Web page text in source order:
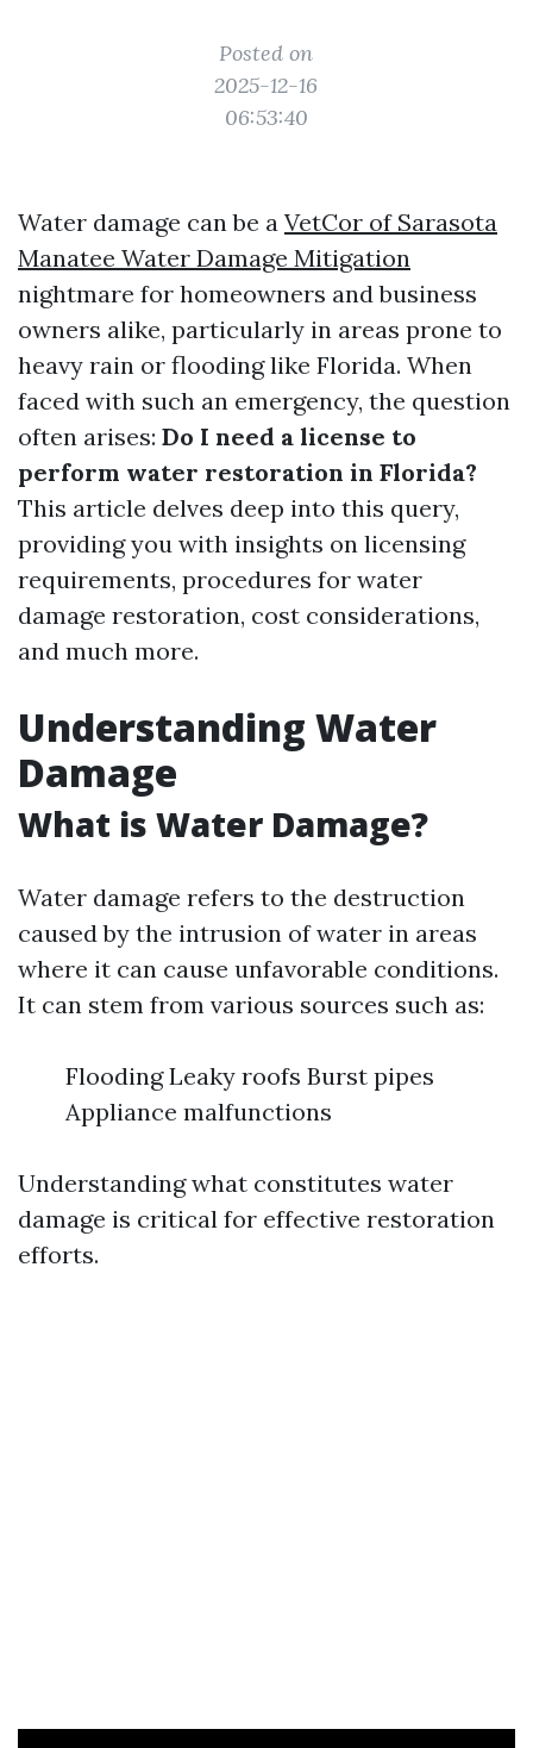
Posted on
2025-12-16
06:53:40
Water damage can be a VetCor of Sarasota
Manatee Water Damage Mitigation​
nightmare for homeowners and business
owners alike, particularly in areas prone to
heavy rain or flooding like Florida. When
faced with such an emergency, the question
often arises: Do I need a license to
perform water restoration in Florida?
This article delves deep into this query,
providing you with insights on licensing
requirements, procedures for water
damage restoration, cost considerations,
and much more.
Understanding Water
Damage
What is Water Damage?
Water damage refers to the destruction
caused by the intrusion of water in areas
where it can cause unfavorable conditions.
It can stem from various sources such as:
Flooding Leaky roofs Burst pipes
Appliance malfunctions
Understanding what constitutes water
damage is critical for effective restoration
efforts.